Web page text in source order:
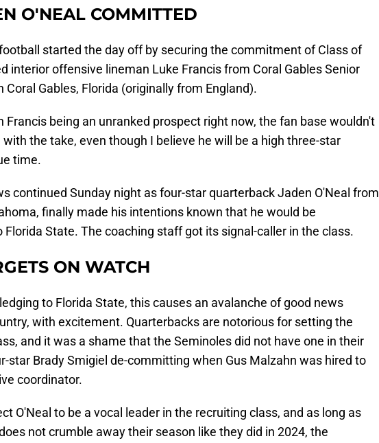
O'NEAL COMMITTED
started the day off by securing the commitment of Class of
interior offensive lineman Luke Francis from Coral Gables Senior
Coral Gables, Florida (originally from England).
Francis being an unranked prospect right now, the fan base wouldn't
the take, even though I believe he will be a high three-star
time.
continued Sunday night as four-star quarterback Jaden O'Neal from
finally made his intentions known that he would be
State. The coaching staff got its signal-caller in the class.
ON WATCH
to Florida State, this causes an avalanche of good news
with excitement. Quarterbacks are notorious for setting the
and it was a shame that the Seminoles did not have one in their
star Brady Smigiel de-committing when Gus Malzahn was hired to
coordinator.
O'Neal to be a vocal leader in the recruiting class, and as long as
not crumble away their season like they did in 2024, the